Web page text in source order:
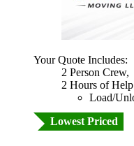
Your Quote Includes:
2 Person Crew,
2 Hours of Help
Load/
Lowest Priced